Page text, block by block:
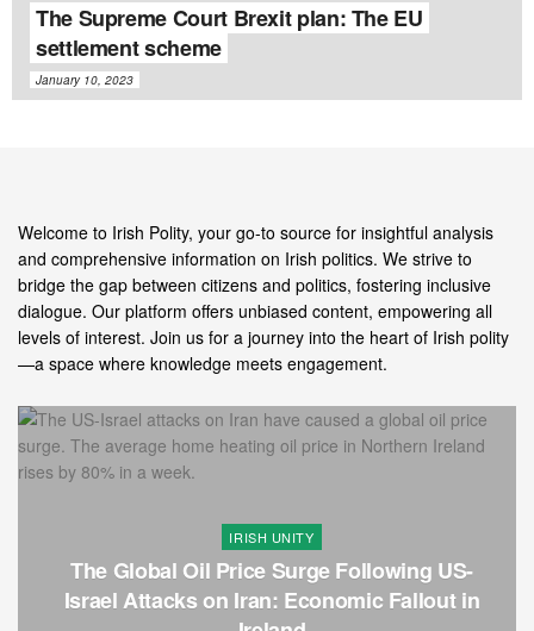
The Supreme Court Brexit plan: The EU
settlement scheme
January 10, 2023
Welcome to Irish Polity, your go-to source for insightful analysis
and comprehensive information on Irish politics. We strive to
bridge the gap between citizens and politics, fostering inclusive
dialogue. Our platform offers unbiased content, empowering all
levels of interest. Join us for a journey into the heart of Irish polity
—a space where knowledge meets engagement.
IRISH UNITY
The Global Oil Price Surge Following US-
Israel Attacks on Iran: Economic Fallout in